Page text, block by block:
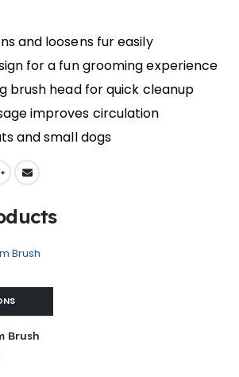
and loosens fur easily
for a fun grooming experience
brush head for quick cleanup
improves circulation
and small dogs
Brush